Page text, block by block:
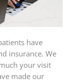
have
insurance. We
your visit
made our